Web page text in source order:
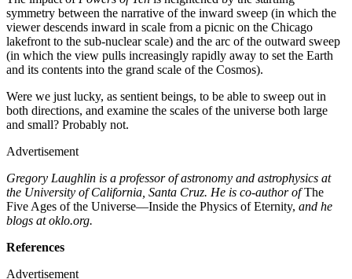
symmetry between the narrative of the inward sweep (in which the
viewer descends inward in scale from a picnic on the Chicago
lakefront to the sub-nuclear scale) and the arc of the outward sweep
(in which the view pulls increasingly rapidly away to set the Earth
and its contents into the grand scale of the Cosmos).
Were we just lucky, as sentient beings, to be able to sweep out in
both directions, and examine the scales of the universe both large
and small? Probably not.
Advertisement
Gregory Laughlin is a professor of astronomy and astrophysics at
the University of California, Santa Cruz. He is co-author ofThe
Five Ages of the Universe—Inside the Physics of Eternity, and he
blogs at oklo.org.
References
Advertisement